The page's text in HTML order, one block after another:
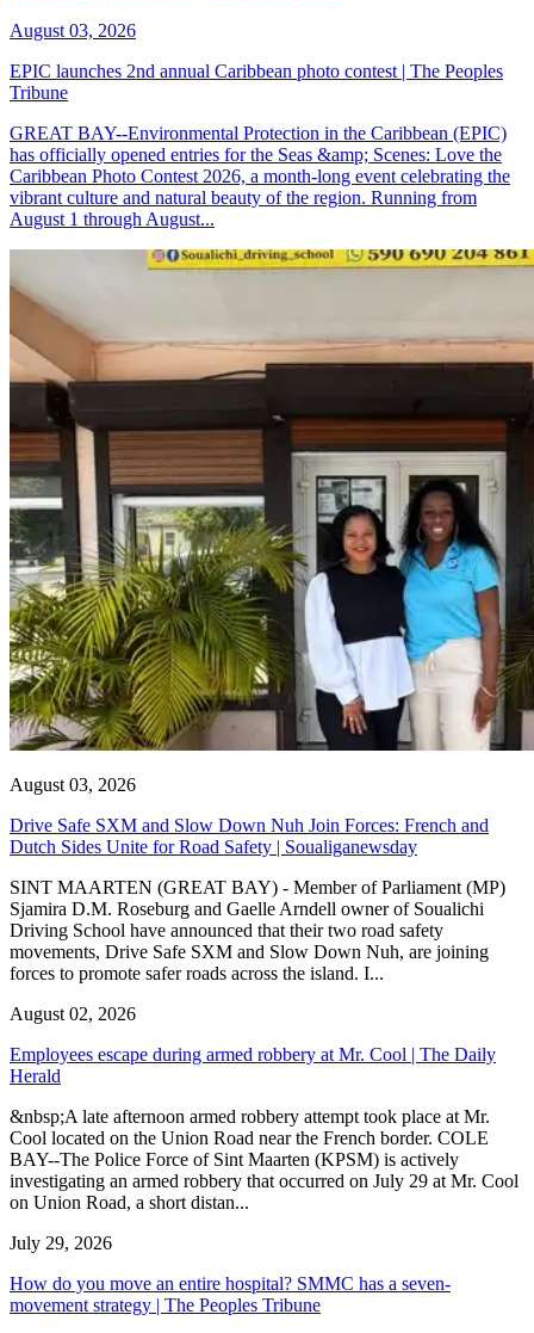
August 03, 2026
EPIC launches 2nd annual Caribbean photo contest | The Peoples
Tribune
GREAT BAY--Environmental Protection in the Caribbean (EPIC)
has officially opened entries for the Seas &amp; Scenes: Love the
Caribbean Photo Contest 2026, a month-long event celebrating the
vibrant culture and natural beauty of the region. Running from
August 1 through August...
August 03, 2026
Drive Safe SXM and Slow Down Nuh Join Forces: French and
Dutch Sides Unite for Road Safety | Soualiganewsday
SINT MAARTEN (GREAT BAY) - Member of Parliament (MP)
Sjamira D.M. Roseburg and Gaelle Arndell owner of Soualichi
Driving School have announced that their two road safety
movements, Drive Safe SXM and Slow Down Nuh, are joining
forces to promote safer roads across the island. I...
August 02, 2026
Employees escape during armed robbery at Mr. Cool | The Daily
Herald
&nbsp;A late afternoon armed robbery attempt took place at Mr.
Cool located on the Union Road near the French border. COLE
BAY--The Police Force of Sint Maarten (KPSM) is actively
investigating an armed robbery that occurred on July 29 at Mr. Cool
on Union Road, a short distan...
July 29, 2026
How do you move an entire hospital? SMMC has a seven-
movement strategy | The Peoples Tribune